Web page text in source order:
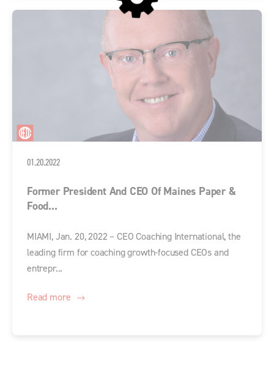
01.20.2022
Former President And CEO Of Maines Paper &
Food...
MIAMI, Jan. 20, 2022 – CEO Coaching International, the
leading firm for coaching growth-focused CEOs and
entrepr...
Read more